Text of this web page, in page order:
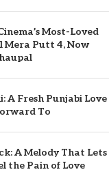
Most-Loved
Mera Putt 4, Now
A Fresh Punjabi Love
To
A Melody That Lets
the Pain of Love